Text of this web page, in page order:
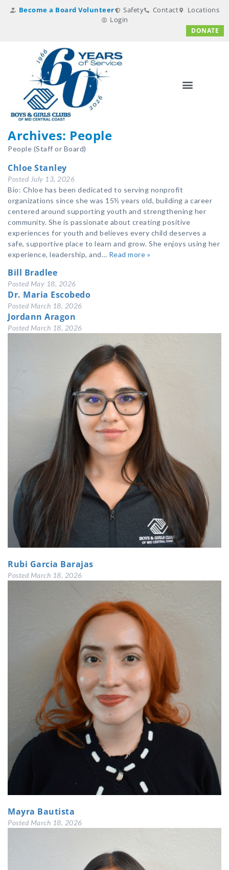
Become a Board Volunteer Safety Contact
Locations
Login
DONATE
Archives: People
People (Staff or Board)
Chloe Stanley
Posted July 13, 2026
Bio: Chloe has been dedicated to serving nonprofit
organizations since she was 15½ years old, building a career
centered around supporting youth and strengthening her
community. She is passionate about creating positive
experiences for youth and believes every child deserves a
safe, supportive place to learn and grow. She enjoys using her
experience, leadership, and… Read more »
Bill Bradlee
Posted May 18, 2026
Dr. Maria Escobedo
Posted March 18, 2026
Jordann Aragon
Posted March 18, 2026
Rubi Garcia Barajas
Posted March 18, 2026
Mayra Bautista
Posted March 18, 2026